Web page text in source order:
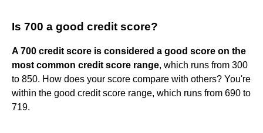
Is 700 a good credit score?
A 700 credit score is considered a good score on the
most common credit score range, which runs from 300
to 850. How does your score compare with others? You're
within the good credit score range, which runs from 690 to
719.